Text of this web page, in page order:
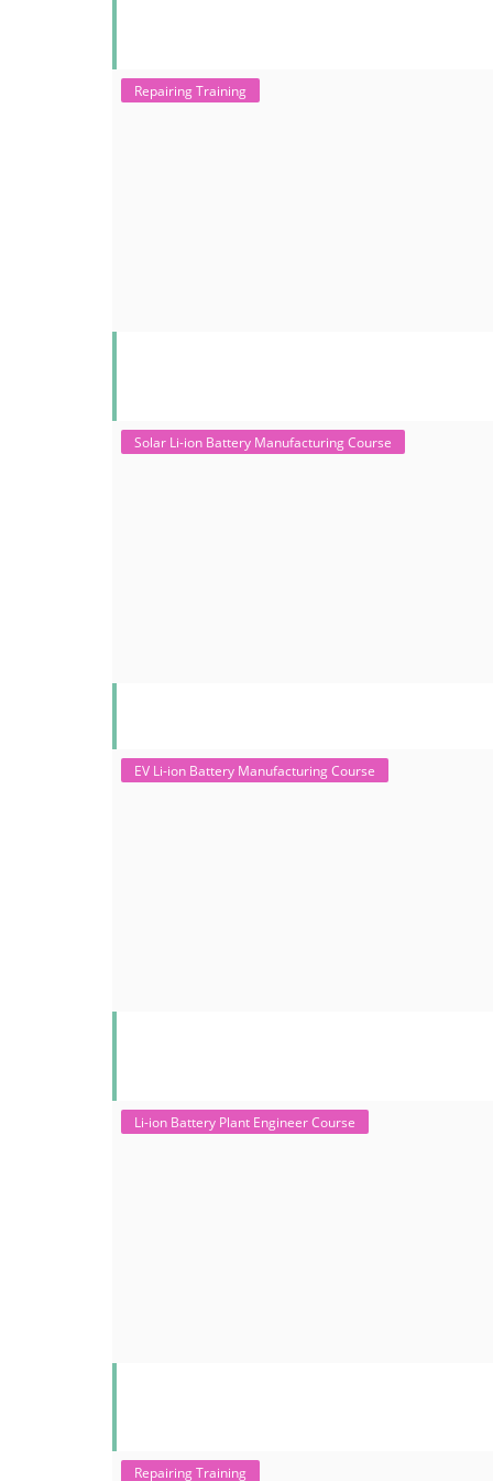
Repairing Training
Solar Li-ion Battery Manufacturing Course
EV Li-ion Battery Manufacturing Course
Li-ion Battery Plant Engineer Course
Repairing Training